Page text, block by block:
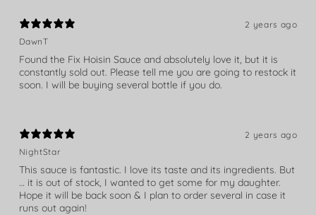
2 years ago
DawnT
Found the Fix Hoisin Sauce and absolutely love it, but it is
constantly sold out. Please tell me you are going to restock it
soon. I will be buying several bottle if you do.
2 years ago
NightStar
This sauce is fantastic. I love its taste and its ingredients. But
… it is out of stock, I wanted to get some for my daughter.
Hope it will be back soon & I plan to order several in case it
runs out again!